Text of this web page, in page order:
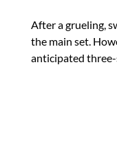
After a grueling,
the main set.
anticipated